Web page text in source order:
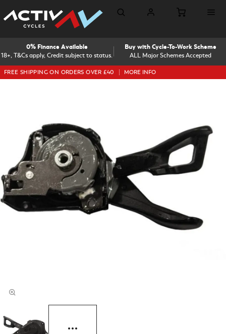
18+, T&Cs apply, Credit subject to status.
0% Finance Available
ALL Major Schemes Accepted
Buy with Cycle-To-Work Scheme
FREE SHIPPING ON ORDERS OVER £40 MORE INFO